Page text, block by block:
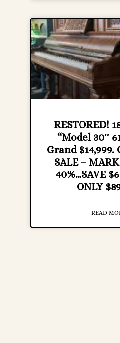
RESTORED!
“Model 30″
Grand $14,999.
SALE –
40%…SAVE
ONLY
READ